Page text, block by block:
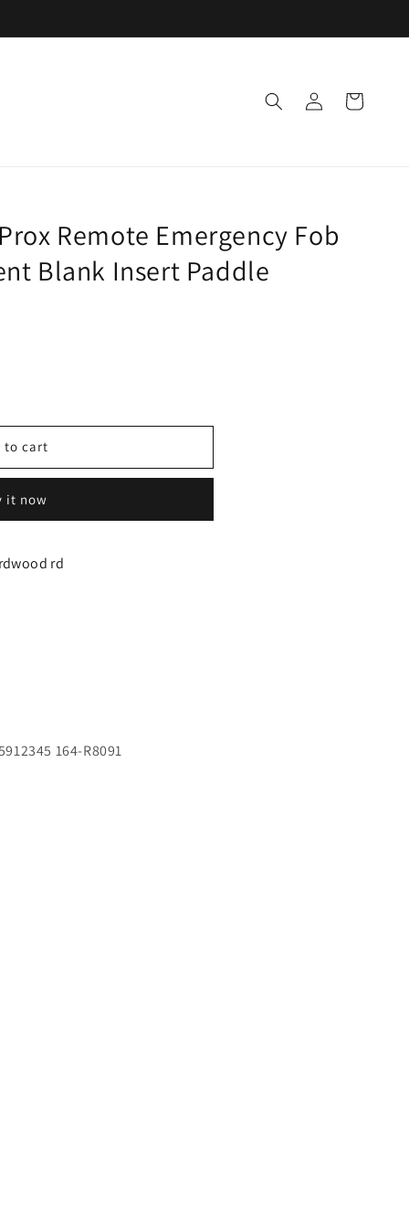
Log
in
Cart
Remote Emergency Fob
Blank Insert Paddle
to cart
it now
rd
164-R8091